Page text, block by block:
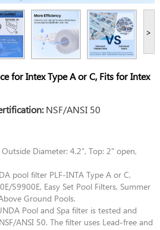
>
for Intex Type A or C, Fits for Intex
NSF/ANSI 50
Diameter: 4.2”, Top: 2" open,
pool filter PLF-INTA Type A or C,
59900E, Easy Set Pool Filters, Summer
Ground Pools.
Pool and Spa filter is tested and
ANSI 50. The filter uses Lead-free and